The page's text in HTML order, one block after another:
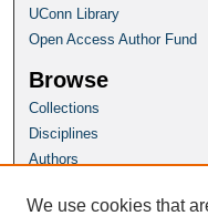
UConn Library
Open Access Author Fund
Browse
Collections
Disciplines
Authors
Author Corner
We use cookies that